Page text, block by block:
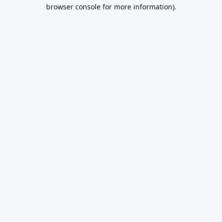
browser console for more information).